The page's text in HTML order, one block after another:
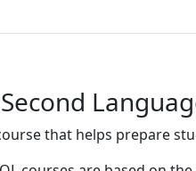
that helps prepare